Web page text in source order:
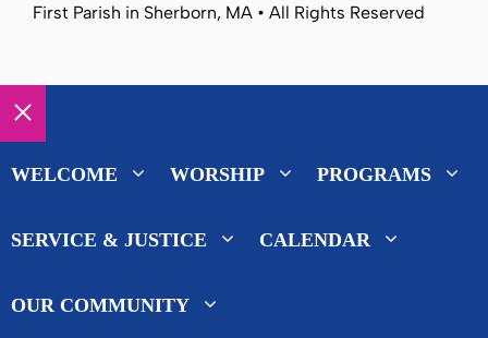
First Parish in Sherborn, MA • All Rights Reserved
Close
WELCOME WORSHIP PROGRAMS
SERVICE & JUSTICE CALENDAR
OUR COMMUNITY